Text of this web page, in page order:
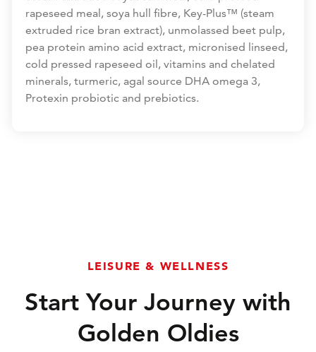
rapeseed meal, soya hull fibre, Key-Plus™ (steam
extruded rice bran extract), unmolassed beet pulp,
pea protein amino acid extract, micronised linseed,
cold pressed rapeseed oil, vitamins and chelated
minerals, turmeric, agal source DHA omega 3,
Protexin probiotic and prebiotics.
LEISURE & WELLNESS
Start Your Journey with
Golden Oldies